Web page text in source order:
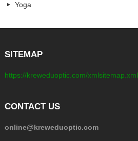
Yoga
SITEMAP
https://kreweduoptic.com/xmlsitemap.xml
CONTACT US
online@kreweduoptic.com